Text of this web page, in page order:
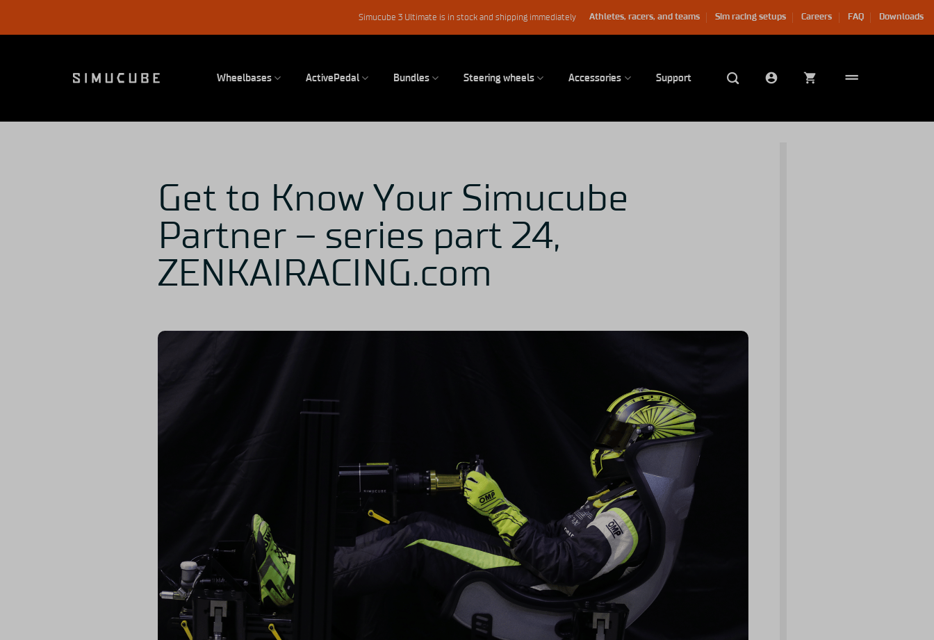
Simucube 3 Ultimate is in stock and shipping immediately Athletes, racers, and teams Sim racing setups Careers FAQ Downloads
Wheelbases ActivePedal Bundles Steering wheels Accessories Support
Get to Know Your Simucube
Partner – series part 24,
ZENKAIRACING.com